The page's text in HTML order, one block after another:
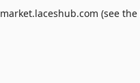
market.laceshub.com (see the